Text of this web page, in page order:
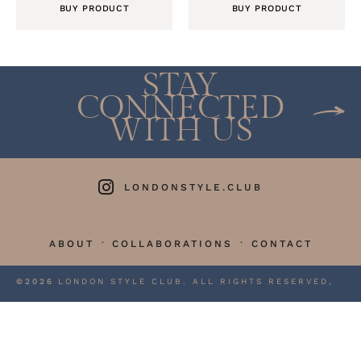
BUY PRODUCT BUY PRODUCT
STAY
CONNECTED
WITH US
ABOUT · COLLABORATIONS · CONTACT
LONDONSTYLE.CLUB
©2026 LONDON STYLE CLUB. ALL RIGHTS RESERVED,